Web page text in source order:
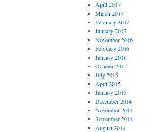
April 2017
March 2017
February 2017
January 2017
November 2016
February 2016
January 2016
October 2015
July 2015
April 2015
January 2015
December 2014
November 2014
September 2014
August 2014